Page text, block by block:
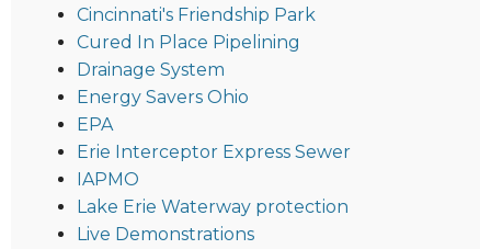
Cincinnati's Friendship Park
Cured In Place Pipelining
Drainage System
Energy Savers Ohio
EPA
Erie Interceptor Express Sewer
IAPMO
Lake Erie Waterway protection
Live Demonstrations